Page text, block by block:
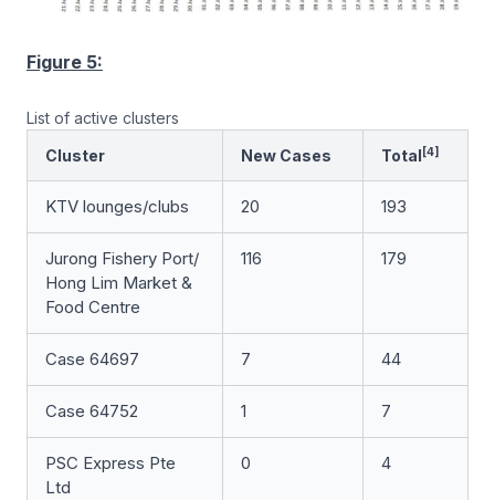
Figure 5:
List of active clusters
Cluster
New Cases Total [4]
KTV lounges/clubs 20 193
Jurong Fishery Port/
Hong Lim Market &
Food Centre
116 179
Case 64697 7 44
Case 64752 1 7
PSC Express Pte
Ltd
0 4